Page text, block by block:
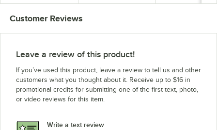
3 hp
Blade - 3 hp
Customer Reviews
Leave a review of this product!
If you’ve used this product, leave a review to tell us and other
customers what you thought about it. Receive up to $16 in
promotional credits for submitting one of the first text, photo,
or video reviews for this item.
Write a text review